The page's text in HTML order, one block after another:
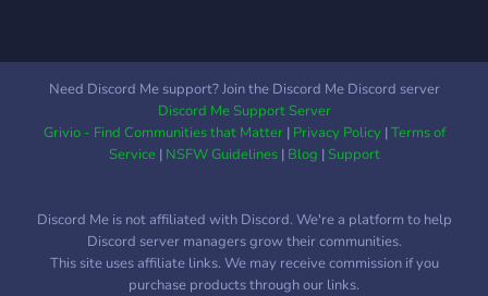
Need Discord Me support? Join the Discord Me Discord server
Discord Me Support Server
Grivio - Find Communities that Matter| Privacy Policy|Terms of
Service| NSFW Guidelines| Blog |Support
Discord Me is not affiliated with Discord. We're a platform to help
Discord server managers grow their communities.
This site uses affiliate links. We may receive commission if you
purchase products through our links.